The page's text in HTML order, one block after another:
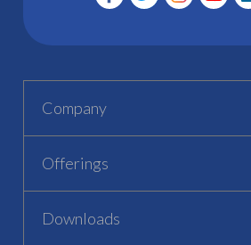
Company
Offerings
Downloads